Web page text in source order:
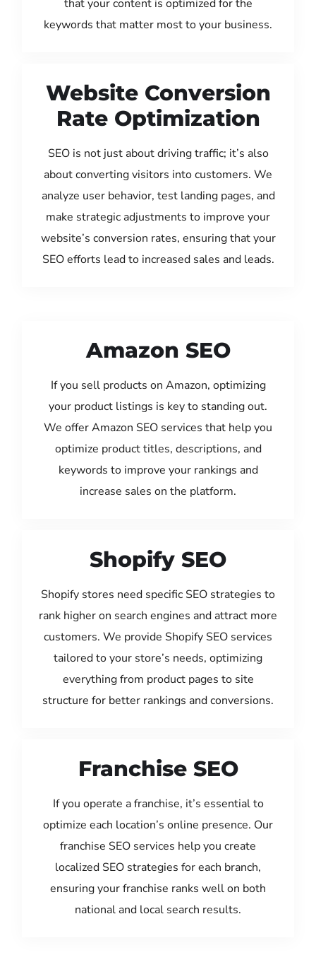
that your content is optimized for the
keywords that matter most to your business.
Website Conversion
Rate Optimization
SEO is not just about driving traffic; it’s also
about converting visitors into customers. We
analyze user behavior, test landing pages, and
make strategic adjustments to improve your
website’s conversion rates, ensuring that your
SEO efforts lead to increased sales and leads.
Amazon SEO
If you sell products on Amazon, optimizing
your product listings is key to standing out.
We offer Amazon SEO services that help you
optimize product titles, descriptions, and
keywords to improve your rankings and
increase sales on the platform.
Shopify SEO
Shopify stores need specific SEO strategies to
rank higher on search engines and attract more
customers. We provide Shopify SEO services
tailored to your store’s needs, optimizing
everything from product pages to site
structure for better rankings and conversions.
Franchise SEO
If you operate a franchise, it’s essential to
optimize each location’s online presence. Our
franchise SEO services help you create
localized SEO strategies for each branch,
ensuring your franchise ranks well on both
national and local search results.